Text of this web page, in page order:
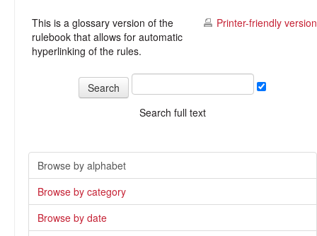
Printer-friendly version
This is a glossary version of the
rulebook that allows for automatic
hyperlinking of the rules.
Search full text
Browse by alphabet
Browse by category
Browse by date